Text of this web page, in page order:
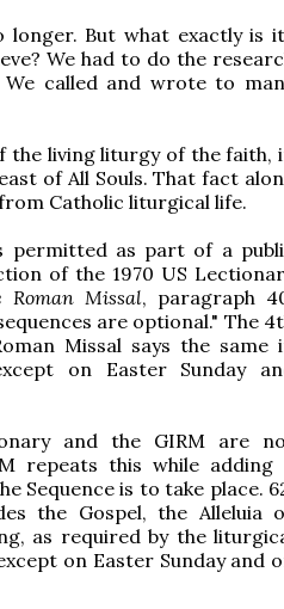
But what exactly is
We had to do the
called and wrote to
living liturgy of the faith,
of All Souls. That fact
Catholic liturgical life.
permitted as part of a
of the 1970 US
Missal, paragraph
are optional." The
Missal says the same
on Easter Sunday
and the GIRM are
repeats this while adding
Sequence is to take place.
the Gospel, the Alleluia
as required by the
on Easter Sunday and